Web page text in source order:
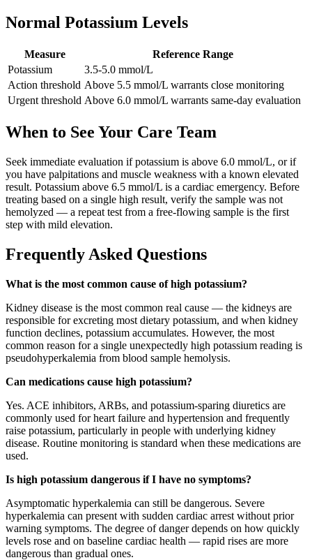
Normal Potassium Levels
Measure
Reference Range
Potassium
3.5-5.0 mmol/L
Action threshold Above 5.5 mmol/L warrants close monitoring
Urgent threshold Above 6.0 mmol/L warrants same-day evaluation
When to See Your Care Team
Seek immediate evaluation if potassium is above 6.0 mmol/L, or if
you have palpitations and muscle weakness with a known elevated
result. Potassium above 6.5 mmol/L is a cardiac emergency. Before
treating based on a single high result, verify the sample was not
hemolyzed — a repeat test from a free-flowing sample is the first
step with mild elevation.
Frequently Asked Questions
What is the most common cause of high potassium?
Kidney disease is the most common real cause — the kidneys are
responsible for excreting most dietary potassium, and when kidney
function declines, potassium accumulates. However, the most
common reason for a single unexpectedly high potassium reading is
pseudohyperkalemia from blood sample hemolysis.
Can medications cause high potassium?
Yes. ACE inhibitors, ARBs, and potassium-sparing diuretics are
commonly used for heart failure and hypertension and frequently
raise potassium, particularly in people with underlying kidney
disease. Routine monitoring is standard when these medications are
used.
Is high potassium dangerous if I have no symptoms?
Asymptomatic hyperkalemia can still be dangerous. Severe
hyperkalemia can present with sudden cardiac arrest without prior
warning symptoms. The degree of danger depends on how quickly
levels rose and on baseline cardiac health — rapid rises are more
dangerous than gradual ones.